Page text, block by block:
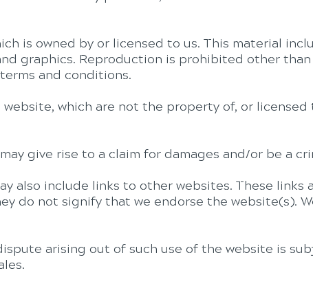
is owned by or licensed to us. This material
graphics. Reproduction is prohibited other
and conditions.
which are not the property of, or
give rise to a claim for damages and/or be a
also include links to other websites. These links
do not signify that we endorse the website(s).
arising out of such use of the website is